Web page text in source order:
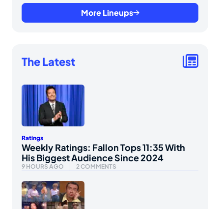
More Lineups
The Latest
Ratings
Weekly Ratings: Fallon Tops 11:35 With
His Biggest Audience Since 2024
9 HOURS AGO 2 COMMENTS